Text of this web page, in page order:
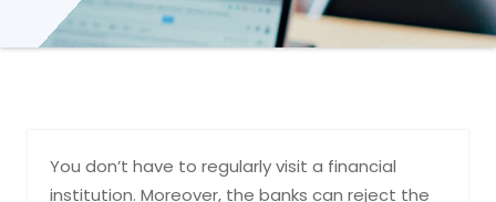
You don’t have to regularly visit a financial
institution. Moreover, the banks can reject the